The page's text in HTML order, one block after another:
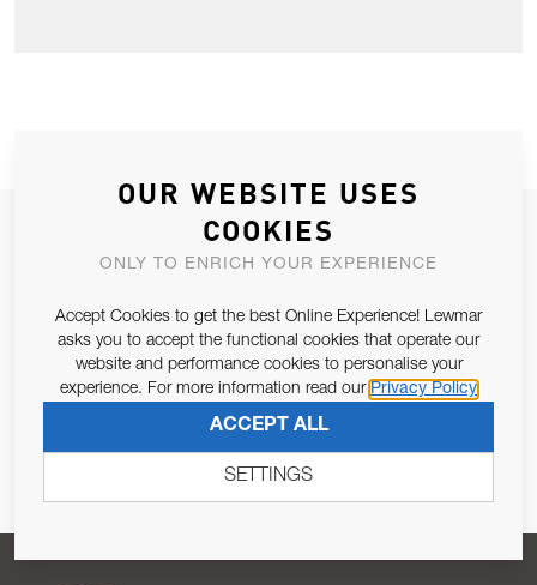
JOIN OUR NEWSLETTER
ALLOW US TO KEEP IN CONTACT WITH YOU.
Email Address
Pursuant to and for the purposes of Article 13 of the EU REG
SUBSCRIBE
OUR WEBSITE USES
COOKIES
ONLY TO ENRICH YOUR EXPERIENCE
Accept Cookies to get the best Online Experience! Lewmar
asks you to accept the functional cookies that operate our
website and performance cookies to personalise your
experience. For more information read our Privacy Policy
ACCEPT ALL
SETTINGS